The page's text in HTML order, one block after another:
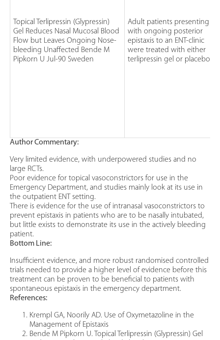
Topical Terlipressin (Glypressin)
Gel Reduces Nasal Mucosal Blood
Flow but Leaves Ongoing Nose-
bleeding Unaffected Bende M
Pipkorn U Jul-90 Sweden
Adult patients presenting
with ongoing posterior
epistaxis to an ENT-clinic
were treated with either
terlipressin gel or placebo
Author Commentary:
Very limited evidence, with underpowered studies and no
large RCTs.
Poor evidence for topical vasoconstrictors for use in the
Emergency Department, and studies mainly look at its use in
the outpatient ENT setting.
There is evidence for the use of intranasal vasoconstrictors to
prevent epistaxis in patients who are to be nasally intubated,
but little exists to demonstrate its use in the actively bleeding
patient.
Bottom Line:
Insufficient evidence, and more robust randomised controlled
trials needed to provide a higher level of evidence before this
treatment can be proven to be beneficial to patients with
spontaneous epistaxis in the emergency department.
References:
Krempl GA, Noorily AD. Use of Oxymetazoline in the
Management of Epistaxis
Bende M Pipkorn U. Topical Terlipressin (Glypressin) Gel